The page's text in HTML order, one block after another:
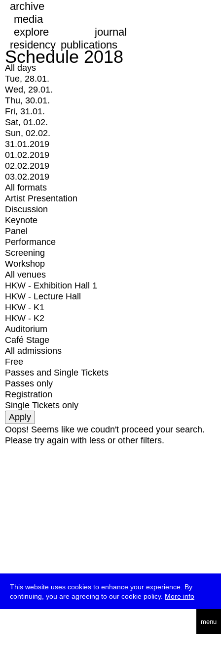
This website uses cookies to enhance your experience. By
continuing, you are agreeing to our cookie policy. More info
menu
archive
media
explore
journal
residency publications
Schedule 2018
All days
Tue, 28.01.
Wed, 29.01.
Thu, 30.01.
Fri, 31.01.
Sat, 01.02.
Sun, 02.02.
31.01.2019
01.02.2019
02.02.2019
03.02.2019
All formats
Artist Presentation
Discussion
Keynote
Panel
Performance
Screening
Workshop
All venues
HKW - Exhibition Hall 1
HKW - Lecture Hall
HKW - K1
HKW - K2
Auditorium
Café Stage
All admissions
Free
Passes and Single Tickets
Passes only
Registration
Single Tickets only
Oops! Seems like we coudn't proceed your search.
Please try again with less or other filters.